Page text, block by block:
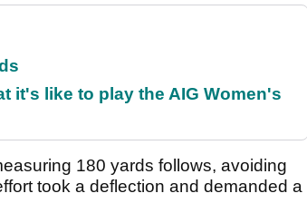
it's like to play the AIG Women's
180 yards follows, avoiding
took a deflection and demanded a